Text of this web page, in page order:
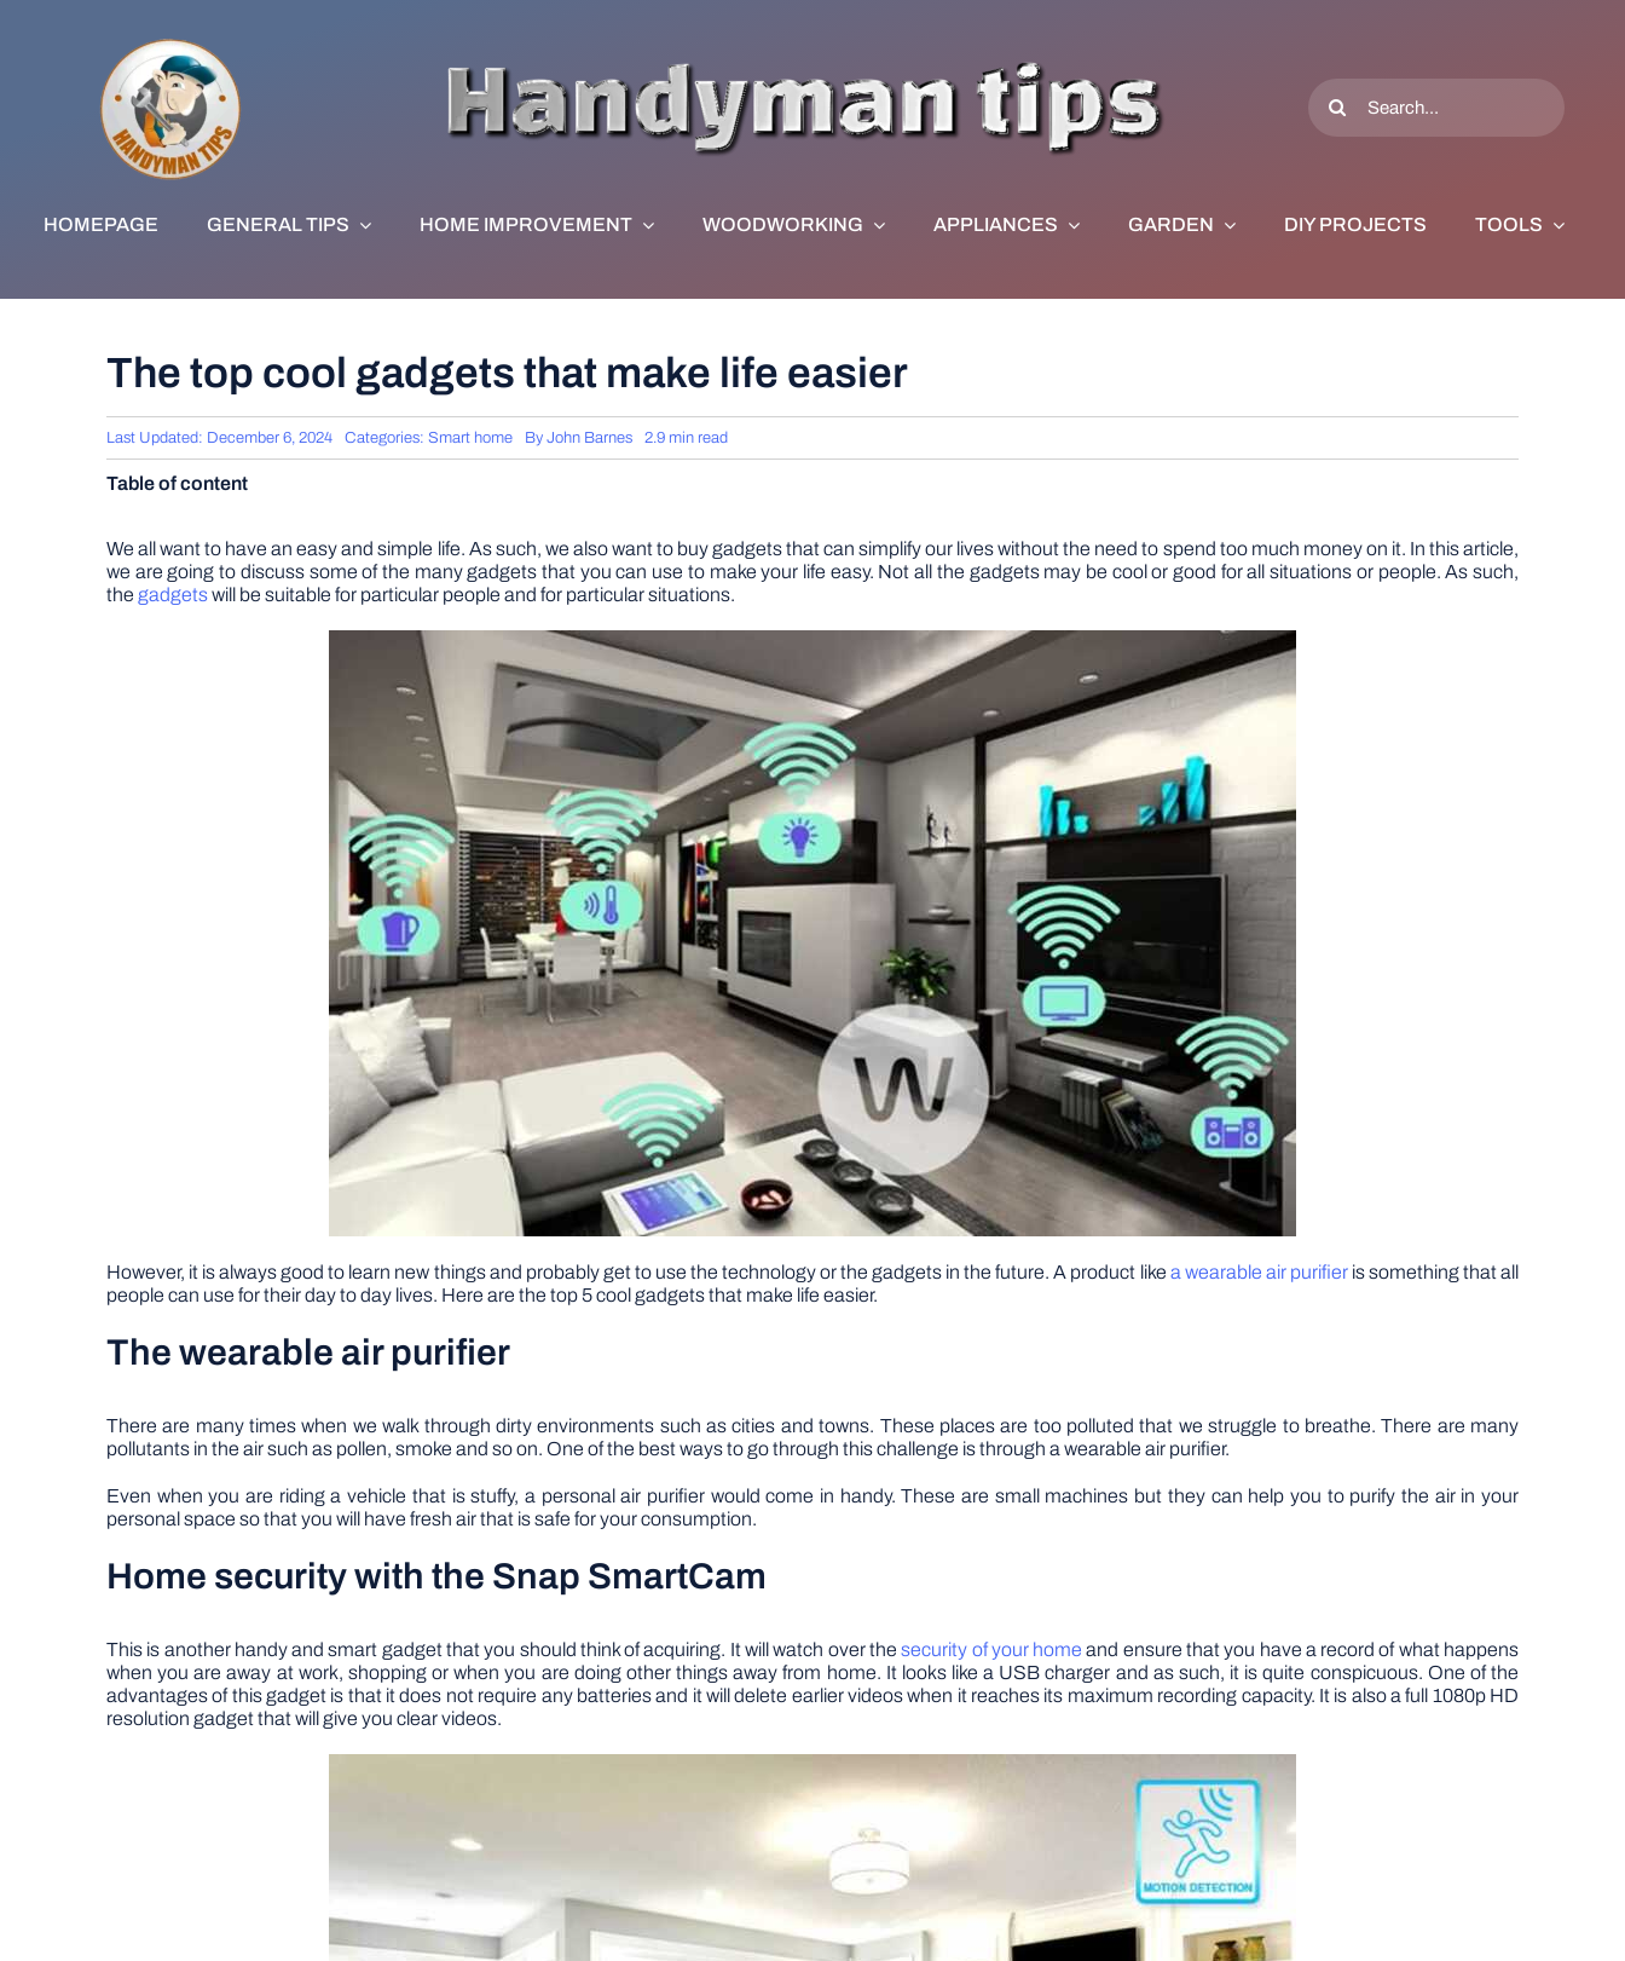
Search
for:
HOMEPAGE GENERAL TIPS HOME IMPROVEMENT WOODWORKING APPLIANCES GARDEN DIY PROJECTS TOOLS
The top cool gadgets that make life easier
Last Updated: December 6, 2024 Categories: Smart home By John Barnes 2.9 min read
Table of content
We all want to have an easy and simple life. As such, we also want to buy gadgets that can simplify our lives without the need to spend too much money on it. In this article,
we are going to discuss some of the many gadgets that you can use to make your life easy. Not all the gadgets may be cool or good for all situations or people. As such,
the gadgetswill be suitable for particular people and for particular situations.
However, it is always good to learn new things and probably get to use the technology or the gadgets in the future. A product like a wearable air purifieris something that all
people can use for their day to day lives. Here are the top 5 cool gadgets that make life easier.
The wearable air purifier
There are many times when we walk through dirty environments such as cities and towns. These places are too polluted that we struggle to breathe. There are many
pollutants in the air such as pollen, smoke and so on. One of the best ways to go through this challenge is through a wearable air purifier.
Even when you are riding a vehicle that is stuffy, a personal air purifier would come in handy. These are small machines but they can help you to purify the air in your
personal space so that you will have fresh air that is safe for your consumption.
Home security with the Snap SmartCam
This is another handy and smart gadget that you should think of acquiring. It will watch over thesecurity of your home and ensure that you have a record of what happens
when you are away at work, shopping or when you are doing other things away from home. It looks like a USB charger and as such, it is quite conspicuous. One of the
advantages of this gadget is that it does not require any batteries and it will delete earlier videos when it reaches its maximum recording capacity. It is also a full 1080p HD
resolution gadget that will give you clear videos.